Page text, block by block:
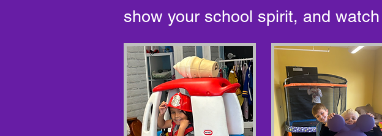
show your school spirit, and